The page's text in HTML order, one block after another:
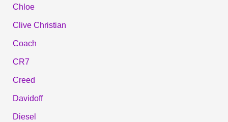
Chloe
Clive Christian
Coach
CR7
Creed
Davidoff
Diesel